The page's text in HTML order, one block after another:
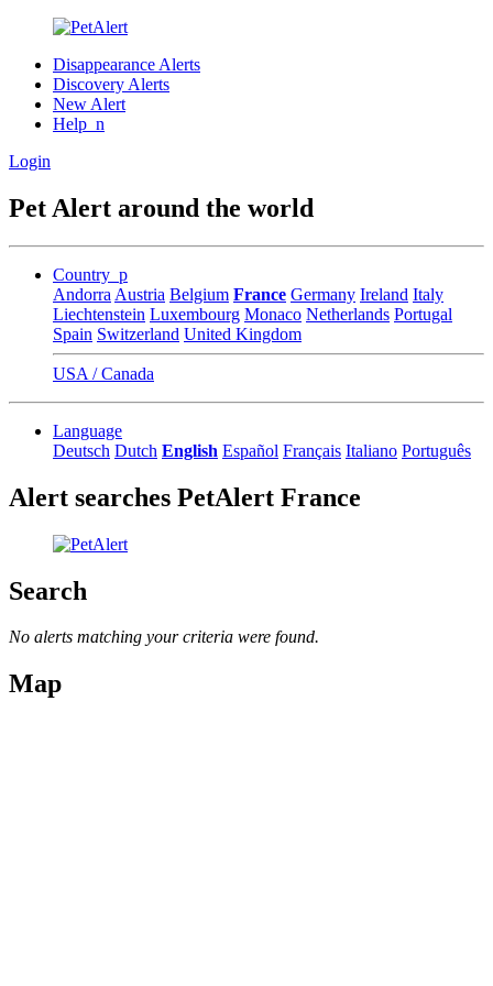
Disappearance Alerts
Discovery Alerts
New Alert
Help_n
Login
Pet Alert around the world
Country_p
Andorra Austria Belgium France Germany Ireland Italy
Liechtenstein Luxembourg Monaco Netherlands Portugal
Spain Switzerland United Kingdom
USA / Canada
Language
Deutsch Dutch English Español Français Italiano Português
Alert searches PetAlert France
Search
No alerts matching your criteria were found.
Map